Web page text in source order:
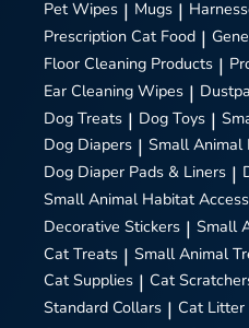
Pet Wipes | Mugs |
Prescription Cat Food |
Floor Cleaning Products |
Ear Cleaning Wipes |
Dog Treats | Dog Toys |
Dog Diapers | Small Animal
Dog Diaper Pads & Liners |
Small Animal Habitat
Decorative Stickers | Small
Cat Treats | Small Animal
Cat Supplies | Cat
Standard Collars | Cat